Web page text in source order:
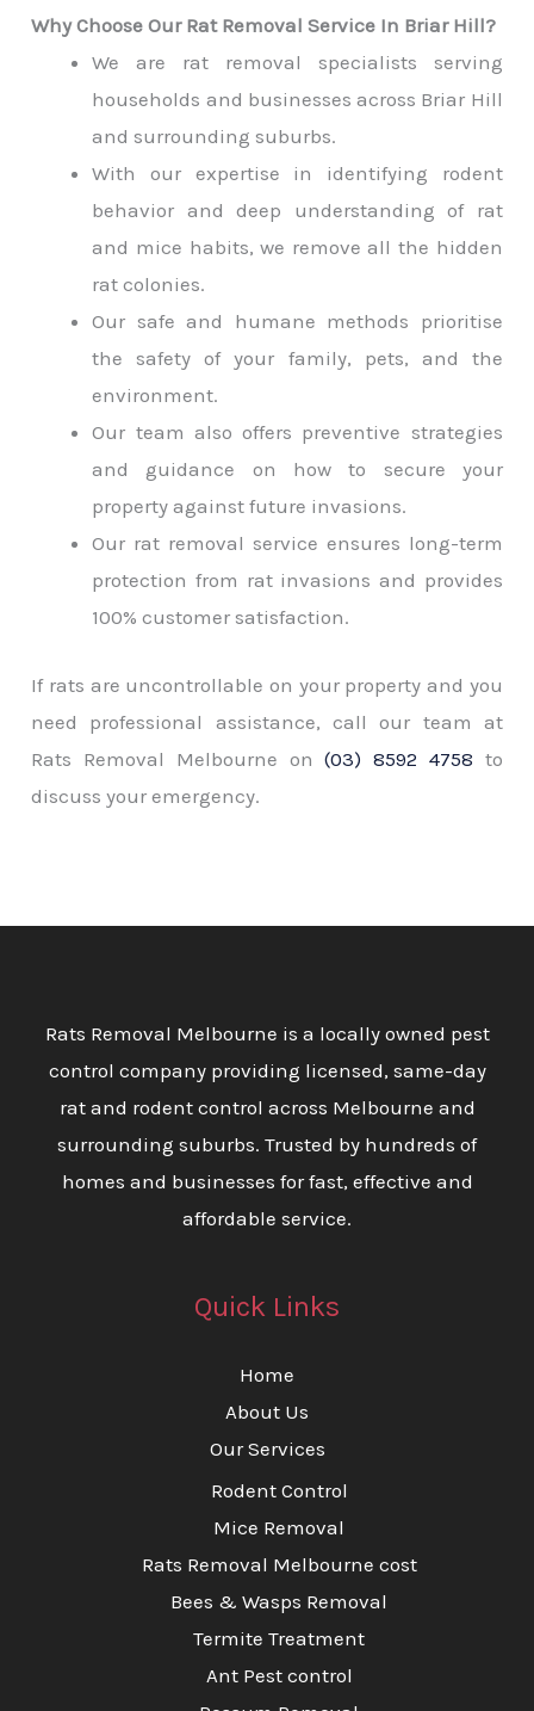
Why Choose Our Rat Removal Service In Briar Hill?
We are rat removal specialists serving
households and businesses across Briar Hill
and surrounding suburbs.
With our expertise in identifying rodent
behavior and deep understanding of rat
and mice habits, we remove all the hidden
rat colonies.
Our safe and humane methods prioritise
the safety of your family, pets, and the
environment.
Our team also offers preventive strategies
and guidance on how to secure your
property against future invasions.
Our rat removal service ensures long-term
protection from rat invasions and provides
100% customer satisfaction.
If rats are uncontrollable on your property and you
need professional assistance, call our team at
Rats Removal Melbourne on(03) 8592 4758 to
discuss your emergency.
Rats Removal Melbourne is a locally owned pest
control company providing licensed, same-day
rat and rodent control across Melbourne and
surrounding suburbs. Trusted by hundreds of
homes and businesses for fast, effective and
affordable service.
Quick Links
Home
About Us
Our Services
Rodent Control
Mice Removal
Rats Removal Melbourne cost
Bees & Wasps Removal
Termite Treatment
Ant Pest control